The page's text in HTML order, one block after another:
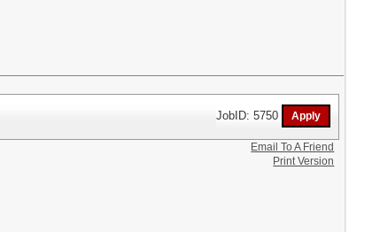
JobID: 5750
Email To A Friend
Print Version